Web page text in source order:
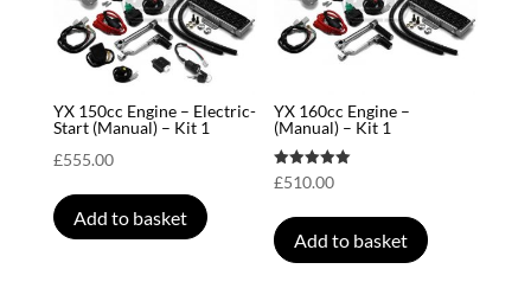
YX 150cc Engine – Electric-
Start (Manual) – Kit 1
£555.00
Add to basket
YX 160cc Engine –
(Manual) – Kit 1
Rated
5.00
£510.00
Add to basket